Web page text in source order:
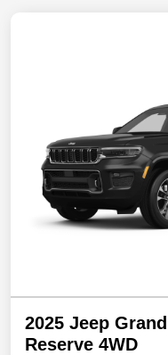
2025 Jeep
Reserve 4WD